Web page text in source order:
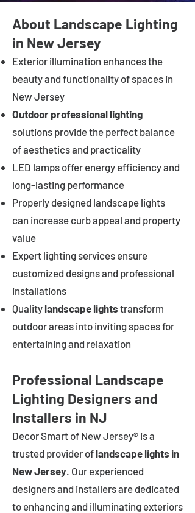
About Landscape Lighting
in New Jersey
Exterior illumination enhances the
beauty and functionality of spaces in
New Jersey
Outdoor professional lighting
solutions provide the perfect balance
of aesthetics and practicality
LED lamps offer energy efficiency and
long-lasting performance
Properly designed landscape lights
can increase curb appeal and property
value
Expert lighting services ensure
customized designs and professional
installations
Quality landscape lights transform
outdoor areas into inviting spaces for
entertaining and relaxation
Professional Landscape
Lighting Designers and
Installers in NJ
Decor Smart of New Jersey® is a
trusted provider of landscape lights in
New Jersey. Our experienced
designers and installers are dedicated
to enhancing and illuminating exteriors